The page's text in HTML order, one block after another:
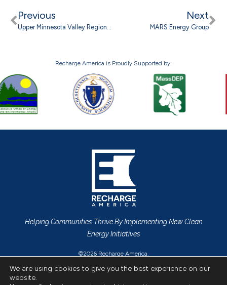
Previous Next
MARS Energy Group
Recharge America is Proudly Supported by:
Helping Communities Thrive By Implementing New Clean
Energy Initiatives
©2026 Recharge America.
We are using cookies to give you the best experience on our
website.